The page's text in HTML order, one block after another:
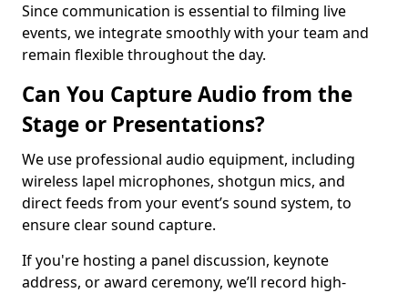
Since communication is essential to filming live
events, we integrate smoothly with your team and
remain flexible throughout the day.
Can You Capture Audio from the
Stage or Presentations?
We use professional audio equipment, including
wireless lapel microphones, shotgun mics, and
direct feeds from your event’s sound system, to
ensure clear sound capture.
If you're hosting a panel discussion, keynote
address, or award ceremony, we’ll record high-